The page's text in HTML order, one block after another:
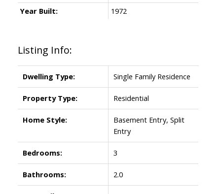
Listing Info:
Dwelling Type: Single Family Residence
Property Type: Residential
Home Style:
Basement Entry, Split
Entry
Bedrooms: 3
Bathrooms: 2.0
Year Built:
1972